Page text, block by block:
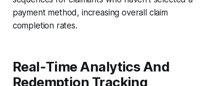
payment method, increasing overall claim
completion rates.
Real‑Time Analytics And
Redemption Tracking